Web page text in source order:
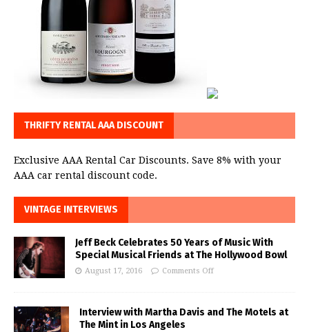
THRIFTY RENTAL AAA DISCOUNT
Exclusive AAA Rental Car Discounts. Save 8% with your
AAA car rental discount code.
VINTAGE INTERVIEWS
Jeff Beck Celebrates 50 Years of Music With
Special Musical Friends at The Hollywood Bowl
August 17, 2016 Comments Off
Interview with Martha Davis and The Motels at
The Mint in Los Angeles